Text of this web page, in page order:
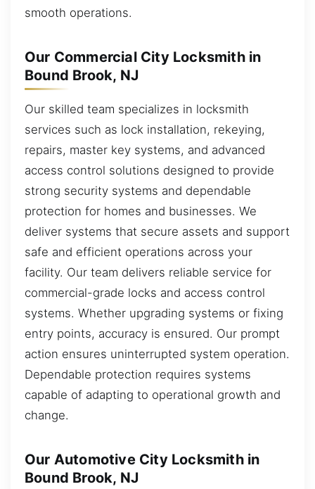
smooth operations.
Our Commercial City Locksmith in
Bound Brook, NJ
Our skilled team specializes in locksmith
services such as lock installation, rekeying,
repairs, master key systems, and advanced
access control solutions designed to provide
strong security systems and dependable
protection for homes and businesses. We
deliver systems that secure assets and support
safe and efficient operations across your
facility. Our team delivers reliable service for
commercial-grade locks and access control
systems. Whether upgrading systems or fixing
entry points, accuracy is ensured. Our prompt
action ensures uninterrupted system operation.
Dependable protection requires systems
capable of adapting to operational growth and
change.
Our Automotive City Locksmith in
Bound Brook, NJ